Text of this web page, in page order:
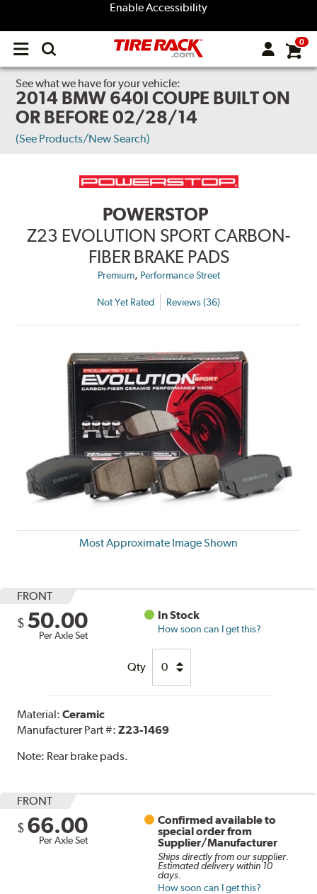
Enable Accessibility
Open
menu
0
See what we have for your vehicle:
2014 BMW 640I COUPE BUILT ON
OR BEFORE 02/28/14
(See Products/New Search)
POWERSTOP
Z23 EVOLUTION SPORT CARBON-
FIBER BRAKE PADS
Premium, Performance Street
Not Yet Rated Reviews (36)
Most Approximate Image Shown
FRONT
$ 50.00
Per Axle Set
In Stock
How soon can I get this?
Qty
Material:Ceramic
Manufacturer Part #:Z23-1469
Note: Rear brake pads.
FRONT
$ 66.00
Per Axle Set
Confirmed available to
special order from
Supplier/Manufacturer
Ships directly from our supplier.
Estimated delivery within 10
days.
How soon can I get this?